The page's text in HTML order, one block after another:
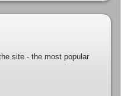
site - the most popular